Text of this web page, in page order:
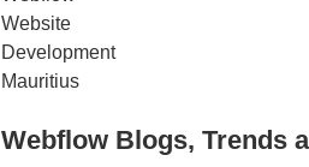
Webflow Blogs, Trends